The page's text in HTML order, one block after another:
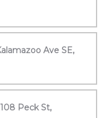
Ave SE,
Peck St,